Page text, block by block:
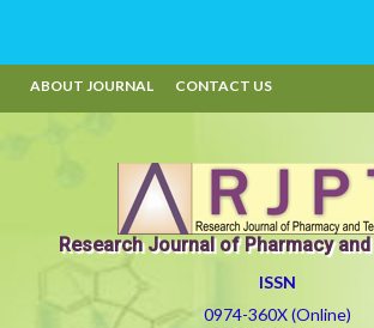
ABOUT JOURNAL CONTACT US
Research Journal of Pharmacy
ISSN
0974-360X (Online)